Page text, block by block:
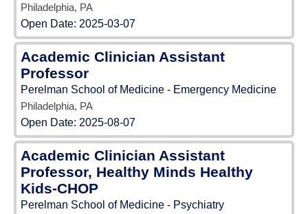
Philadelphia, PA
Open Date: 2025-03-07
Academic Clinician Assistant
Professor
Perelman School of Medicine - Emergency Medicine
Philadelphia, PA
Open Date: 2025-08-07
Academic Clinician Assistant
Professor, Healthy Minds Healthy
Kids-CHOP
Perelman School of Medicine - Psychiatry